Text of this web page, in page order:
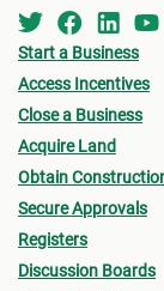
Start a Business
Access Incentives
Close a Business
Acquire Land
Obtain
Secure Approvals
Registers
Discussion Boards